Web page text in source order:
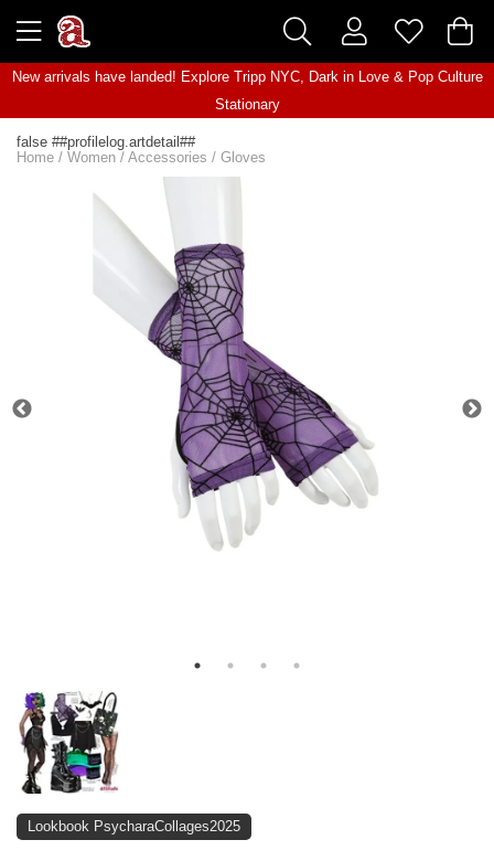
New arrivals have landed! Explore Tripp NYC, Dark in Love& Pop Culture
Stationary
false ##profilelog.artdetail##
Home / Women / Accessories / Gloves
Lookbook PsycharaCollages2025